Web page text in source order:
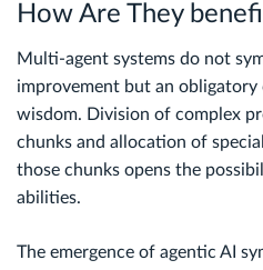
How Are They
Multi-agent systems do not
improvement but an obligatory
wisdom. Division of complex
chunks and allocation of
those chunks opens the
abilities.
The emergence of agentic AI